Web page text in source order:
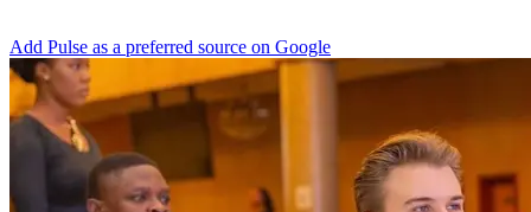
Add Pulse as a preferred source on Google